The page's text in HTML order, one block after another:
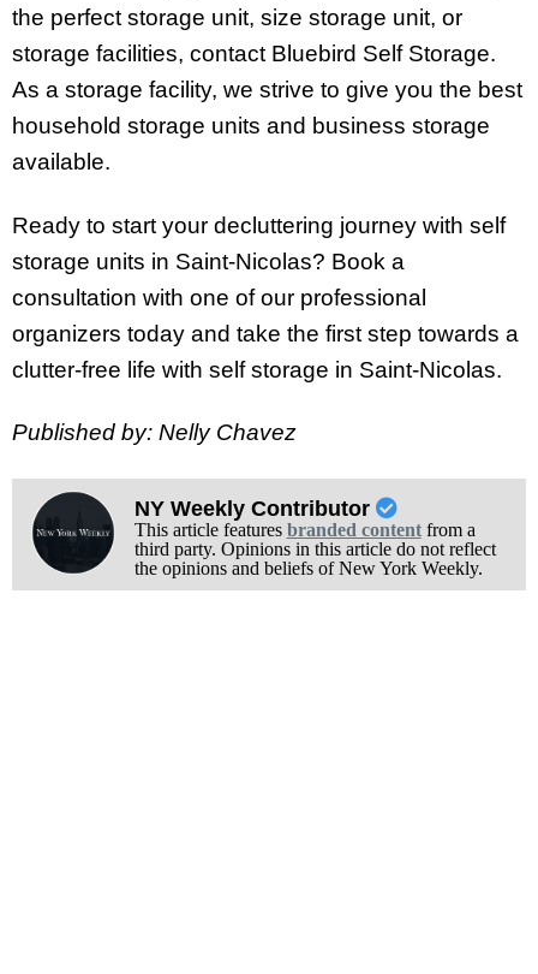
the perfect storage unit, size storage unit, or
storage facilities, contact Bluebird Self Storage.
As a storage facility, we strive to give you the best
household storage units and business storage
available.
Ready to start your decluttering journey with self
storage units in Saint-Nicolas? Book a
consultation with one of our professional
organizers today and take the first step towards a
clutter-free life with self storage in Saint-Nicolas.
Published by: Nelly Chavez
NY Weekly Contributor
This article features branded contentfrom a
third party. Opinions in this article do not reflect
the opinions and beliefs of New York Weekly.